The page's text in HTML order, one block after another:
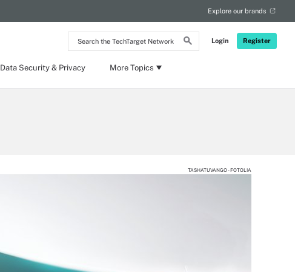
Search
the
Network
Login Register
Explore our brands
Data Security & Privacy More Topics
TASHATUVANGO - FOTOLIA